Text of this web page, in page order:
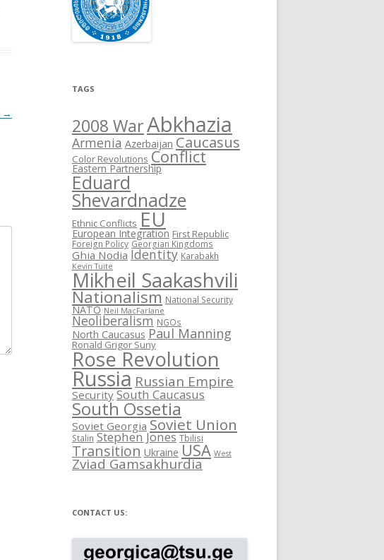
→
TAGS
2008 WarAbkhazia
Armenia Azerbaijan Caucasus
Color Revolutions Conflict
Eastern Partnership
Eduard
Shevardnadze
Ethnic Conflicts EU
European Integration First Republic
Foreign Policy Georgian Kingdoms
Ghia Nodia Identity Karabakh
Kevin Tuite
Mikheil Saakashvili
Nationalism National Security
NATO Neil MacFarlane
Neoliberalism NGOs
North Caucasus Paul Manning
Ronald Grigor Suny
Rose Revolution
Russia Russian Empire
Security South Caucasus
South Ossetia
Soviet Georgia Soviet Union
Stalin Stephen Jones Tbilisi
Transition Ukraine USA West
Zviad Gamsakhurdia
CONTACT US: